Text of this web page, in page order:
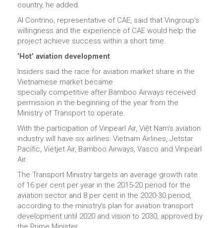
country, he added.
Al Contrino, representative of CAE, said that Vingroup’s
willingness and the experience of CAE would help the
project achieve success within a short time.
‘Hot’ aviation development
Insiders said the race for aviation market share in the
Vietnamese market became
specially competitive after Bamboo Airways received
permission in the beginning of the year from the
Ministry of Transport to operate.
With the participation of Vinpearl Air, Việt Nam's aviation
industry will have six airlines: Vietnam Airlines, Jetstar
Pacific, Vietjet Air, Bamboo Airways, Vasco and Vinpearl
Air.
The Transport Ministry targets an average growth rate
of 16 per cent per year in the 2015-20 period for the
aviation sector and 8 per cent in the 2020-30.period,
according to the ministry’s plan for aviation transport
development until 2020 and vision to 2030, approved by